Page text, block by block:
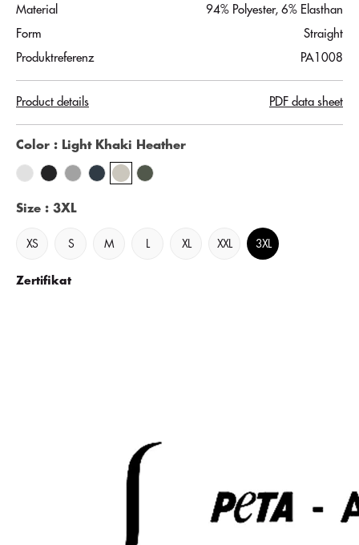
Material
94% Polyester, 6% Elasthan
Form
Straight
Produktreferenz
PA1008
Product details PDF data sheet
Color : Light Khaki Heather
Size : 3XL
XS S M XL XXL 3XL
Zertifikat